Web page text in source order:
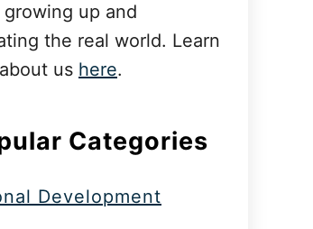
up and
the real world. Learn
us here.
Categories
Development